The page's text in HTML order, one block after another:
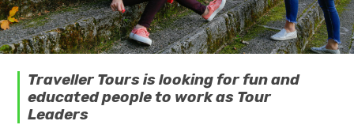
Traveller Tours is looking for fun and
educated people to work as Tour
Leaders